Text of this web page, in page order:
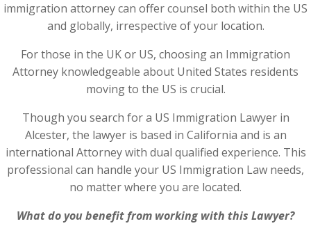
immigration attorney can offer counsel both within the US
and globally, irrespective of your location.
For those in the UK or US, choosing an Immigration
Attorney knowledgeable about United States residents
moving to the US is crucial.
Though you search for a US Immigration Lawyer in
Alcester, the lawyer is based in California and is an
international Attorney with dual qualified experience. This
professional can handle your US Immigration Law needs,
no matter where you are located.
What do you benefit from working with this Lawyer?